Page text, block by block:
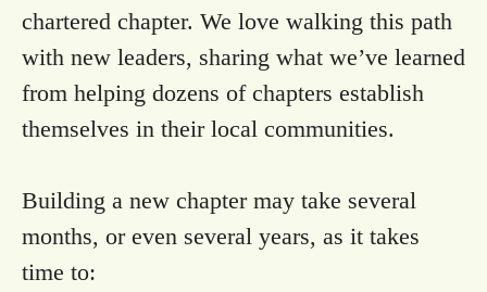
chartered chapter. We love walking this path
with new leaders, sharing what we’ve learned
from helping dozens of chapters establish
themselves in their local communities.
Building a new chapter may take several
months, or even several years, as it takes
time to: